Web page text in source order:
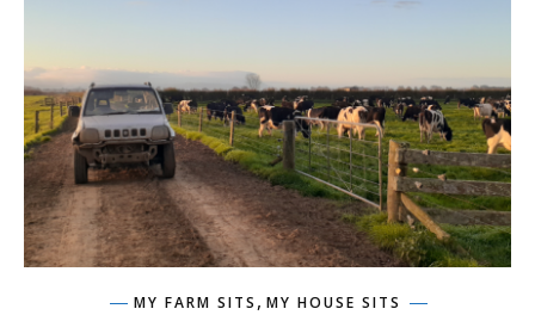
MY FARM SITS , MY HOUSE SITS